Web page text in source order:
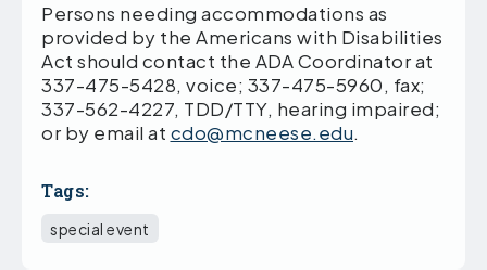
Persons needing accommodations as
provided by the Americans with Disabilities
Act should contact the ADA Coordinator at
337-475-5428, voice; 337-475-5960, fax;
337-562-4227, TDD/TTY, hearing impaired;
or by email at cdo@mcneese.edu.
Tags:
special event